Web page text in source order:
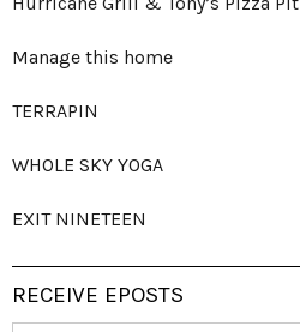
Manage this home
TERRAPIN
WHOLE SKY YOGA
EXIT NINETEEN
RECEIVE EPOSTS